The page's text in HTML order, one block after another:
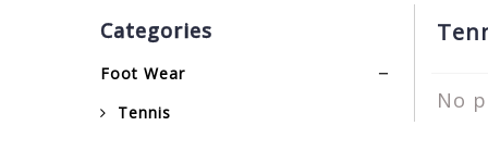
Categories
Foot Wear
Tennis
No